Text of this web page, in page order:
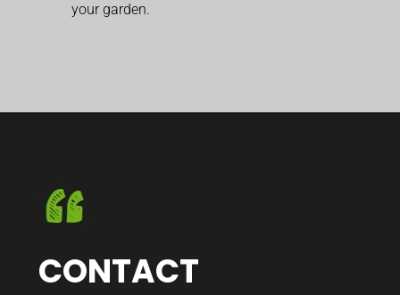
your garden.
CONTACT